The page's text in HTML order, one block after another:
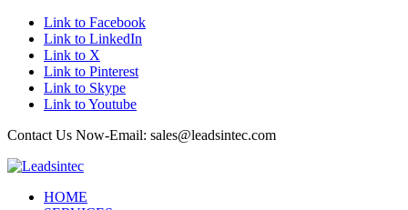
Link to Facebook
Link to LinkedIn
Link to X
Link to Pinterest
Link to Skype
Link to Youtube
Contact Us Now-Email: sales@leadsintec.com
HOME